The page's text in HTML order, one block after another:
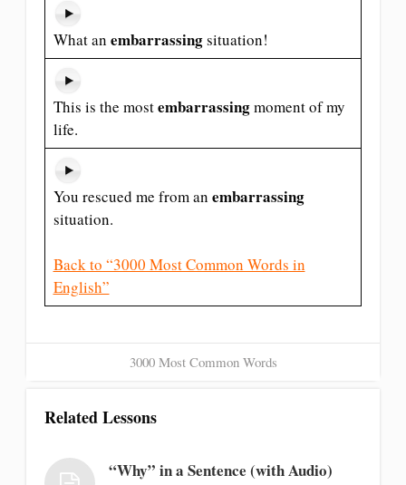
What an embarrassingsituation!
This is the mostembarrassingmoment of my
life.
You rescued me from an embarrassing
situation.
Back to “3000 Most Common Words in
English”
3000 Most Common Words
Related Lessons
“Why” in a Sentence (with Audio)